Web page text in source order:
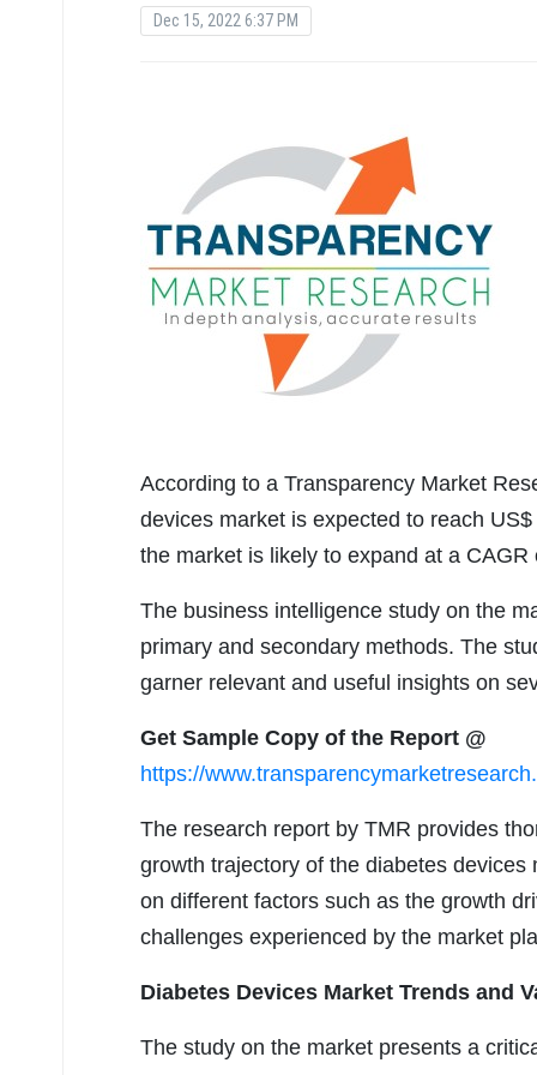
Dec 15, 2022 6:37 PM
According to a Transparency Market
devices market is expected to reach
the market is likely to expand at a
The business intelligence study on the
primary and secondary methods. The
garner relevant and useful insights on
Get Sample Copy of the Report @
https://
The research report by TMR provides
growth trajectory of the diabetes
on different factors such as the growth
challenges experienced by the market
Diabetes Devices Market Trends and
The study on the market presents a